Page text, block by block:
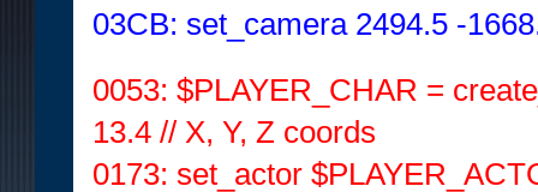
03CB: set_camera 2494.5 -
0053: $PLAYER_CHAR =
13.4 // X, Y, Z coords
0173: set_actor